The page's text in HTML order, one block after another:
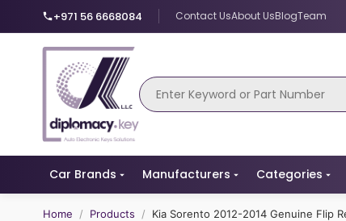
+971 56 6668084 Contact UsAbout UsBlogTeam
Car Brands Manufacturers Categories
Home / Products / Kia Sorento 2012-2014 Genuine Flip